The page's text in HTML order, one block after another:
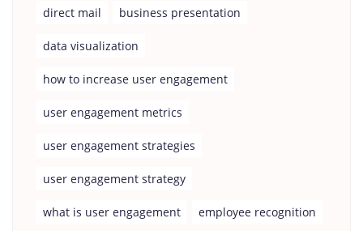
direct mail business presentation
data visualization
how to increase user engagement
user engagement metrics
user engagement strategies
user engagement strategy
what is user engagement employee recognition